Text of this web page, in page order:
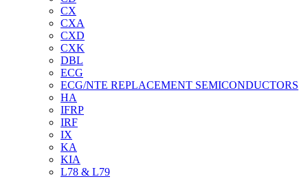
CX
CXA
CXD
CXK
DBL
ECG
ECG/NTE REPLACEMENT SEMICONDUCTORS
HA
IFRP
IRF
IX
KA
KIA
L78 & L79